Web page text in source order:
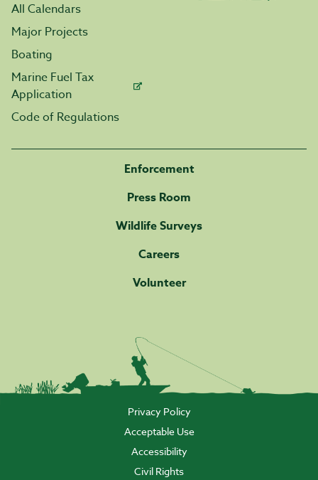
All Calendars
Major Projects
Boating
Marine Fuel Tax
Application
Code of Regulations
Enforcement
Press Room
Wildlife Surveys
Careers
Volunteer
Privacy Policy
Acceptable Use
Accessibility
Civil Rights